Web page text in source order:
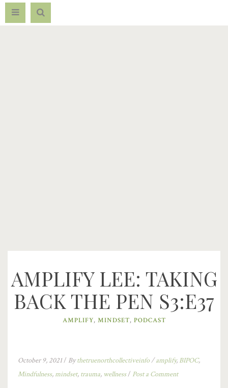
AMPLIFY LEE: TAKING
BACK THE PEN S3:E37
AMPLIFY, MINDSET, PODCAST
October 9, 2021/ Bythetruenorthcollectiveinfo/amplify, BIPOC,
Mindfulness,mindset, trauma, wellness/ Post a Comment